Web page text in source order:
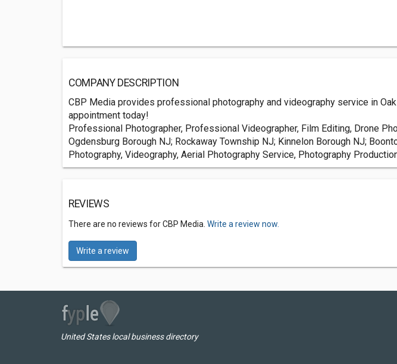
COMPANY DESCRIPTION
CBP Media provides professional photography and videography service in
appointment today!
Professional Photographer, Professional Videographer, Film Editing, Drone
Ogdensburg Borough NJ; Rockaway Township NJ; Kinnelon Borough NJ;
Photography, Videography, Aerial Photography Service, Photography
REVIEWS
There are no reviews for CBP Media. Write a review now.
Write a review
United States local business directory